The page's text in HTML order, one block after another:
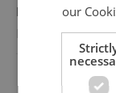
English
Reputation
our